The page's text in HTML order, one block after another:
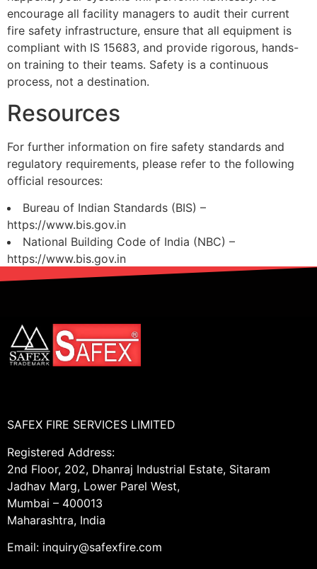
encourage all facility managers to audit their current
fire safety infrastructure, ensure that all equipment is
compliant with IS 15683, and provide rigorous, hands-
on training to their teams. Safety is a continuous
process, not a destination.
Resources
For further information on fire safety standards and
regulatory requirements, please refer to the following
official resources:
Bureau of Indian Standards (BIS) –
https://www.bis.gov.in
National Building Code of India (NBC) –
https://www.bis.gov.in
SAFEX FIRE SERVICES LIMITED
Registered Address:
2nd Floor, 202, Dhanraj Industrial Estate, Sitaram
Jadhav Marg, Lower Parel West,
Mumbai – 400013
Maharashtra, India
Email: inquiry@safexfire.com